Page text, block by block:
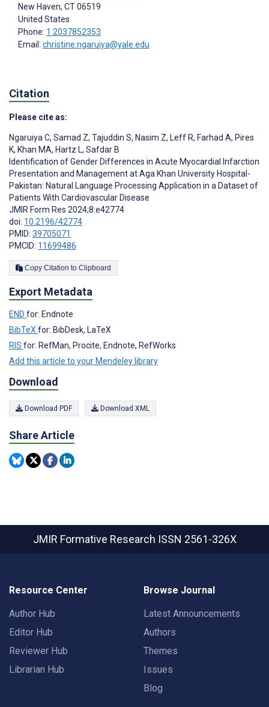
New Haven, CT06519
United States
Phone: 1 2037852353
Email: christine.ngaruiya@yale.edu
Citation
Please cite as:
Ngaruiya C, Samad Z, Tajuddin S, Nasim Z, Leff R, Farhad A, Pires
K, Khan MA, Hartz L, Safdar B
Identification of Gender Differences in Acute Myocardial Infarction
Presentation and Management at Aga Khan University Hospital-
Pakistan: Natural Language Processing Application in a Dataset of
Patients With Cardiovascular Disease
JMIR Form Res 2024;8:e42774
doi: 10.2196/42774
PMID: 39705071
PMCID: 11699486
Copy Citation to Clipboard
Export Metadata
END for: Endnote
BibTeX for: BibDesk, LaTeX
RIS for: RefMan, Procite, Endnote, RefWorks
Add this article to your Mendeley library
Download
Download PDF Download XML
Share Article
JMIR Formative Research ISSN 2561-326X
Resource Center
Author Hub
Editor Hub
Reviewer Hub
Librarian Hub
Browse Journal
Latest Announcements
Authors
Themes
Issues
Blog